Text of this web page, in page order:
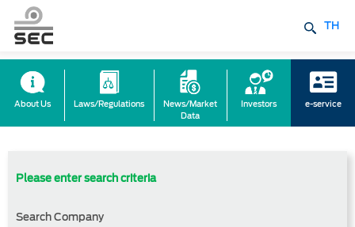
TH
About Us Laws/Regulations
News/Market
Data
Investors e-service
Please enter search criteria
Search Company